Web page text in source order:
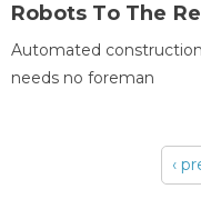
Robots To The
Automated
needs no foreman
‹